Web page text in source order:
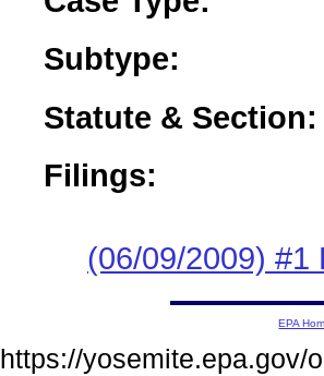
Subtype:
Statute & Section:
Filings:
(06/09/2009) #1
EPA
https://yosemite.epa.gov/